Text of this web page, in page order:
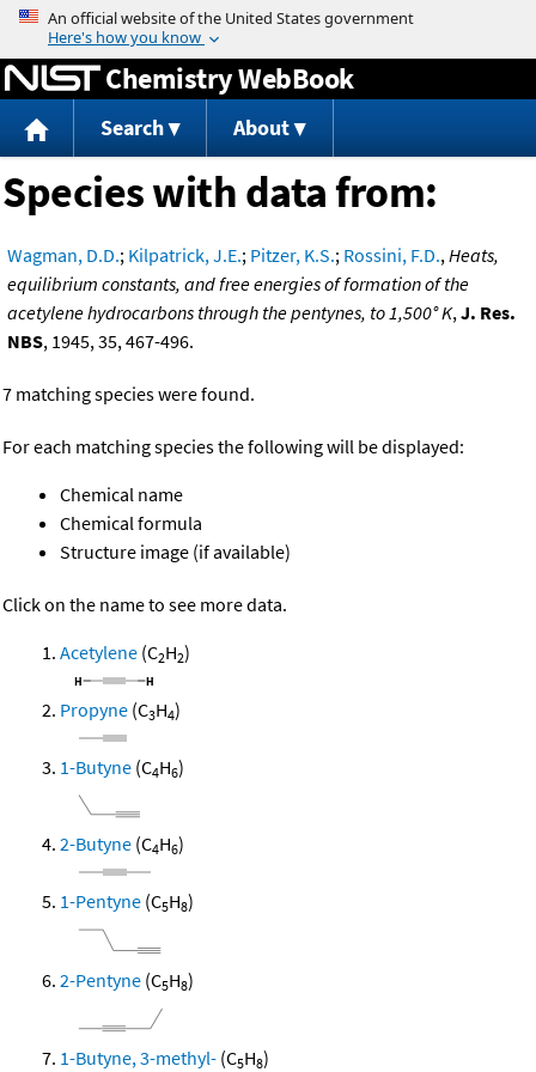
Jump to content
Chemistry WebBook
Search About
Species with data from:
Wagman, D.D.; Kilpatrick, J.E.; Pitzer, K.S.; Rossini, F.D.,Heats,
equilibrium constants, and free energies of formation of the
acetylene hydrocarbons through the pentynes, to 1,500° K,J. Res.
NBS, 1945, 35, 467-496.
7 matching species were found.
For each matching species the following will be displayed:
Chemical name
Chemical formula
Structure image (if available)
Click on the name to see more data.
Acetylene (C2H2)
Propyne (C3H4)
1-Butyne (C4H6)
2-Butyne (C4H6)
1-Pentyne (C5H8)
2-Pentyne (C5H8)
1-Butyne, 3-methyl- (C5H8)